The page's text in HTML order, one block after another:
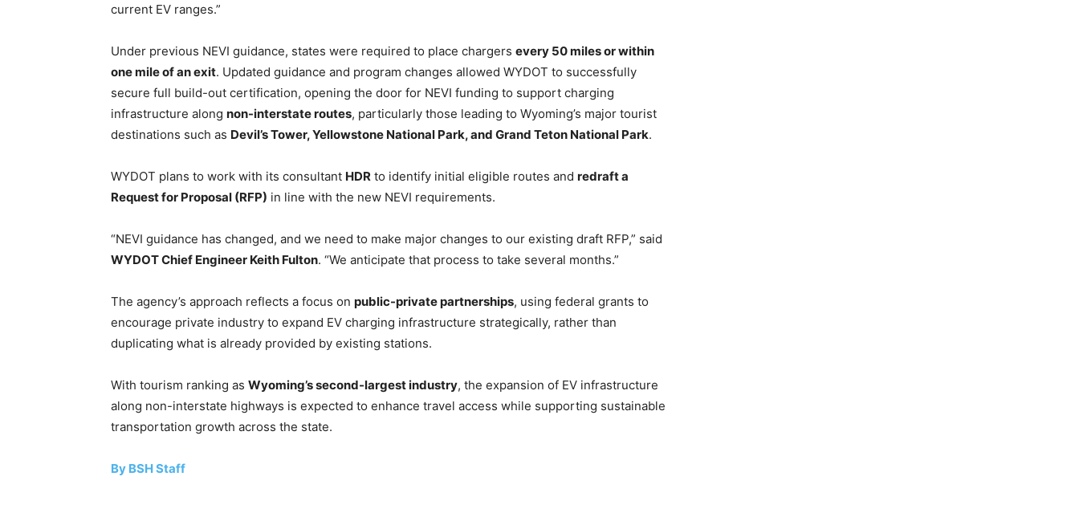
current EV ranges.”
Under previous NEVI guidance, states were required to place chargers every 50 miles or within
one mile of an exit. Updated guidance and program changes allowed WYDOT to successfully
secure full build-out certification, opening the door for NEVI funding to support charging
infrastructure along non-interstate routes, particularly those leading to Wyoming’s major tourist
destinations such as Devil’s Tower, Yellowstone National Park, and Grand Teton National Park.
WYDOT plans to work with its consultant HDR to identify initial eligible routes and redraft a
Request for Proposal (RFP) in line with the new NEVI requirements.
“NEVI guidance has changed, and we need to make major changes to our existing draft RFP,” said
WYDOT Chief Engineer Keith Fulton. “We anticipate that process to take several months.”
The agency’s approach reflects a focus on public-private partnerships, using federal grants to
encourage private industry to expand EV charging infrastructure strategically, rather than
duplicating what is already provided by existing stations.
With tourism ranking as Wyoming’s second-largest industry, the expansion of EV infrastructure
along non-interstate highways is expected to enhance travel access while supporting sustainable
transportation growth across the state.
By BSH Staff